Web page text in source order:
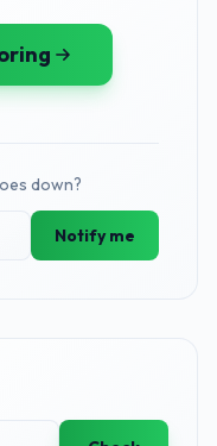
down?
Notify me